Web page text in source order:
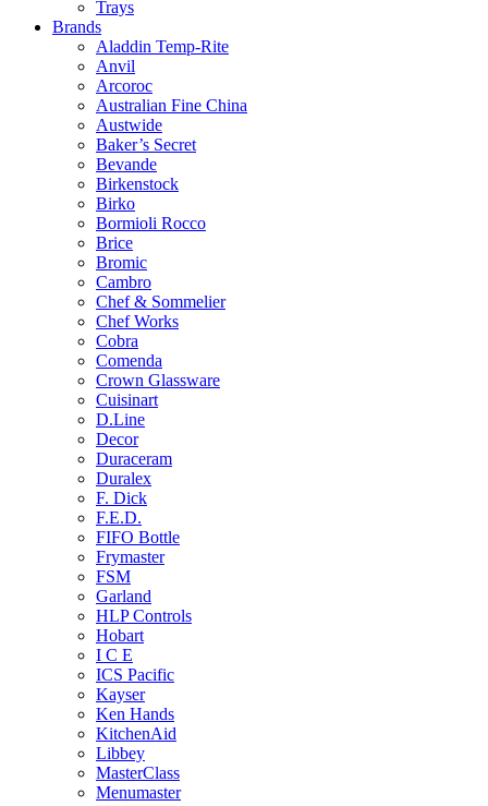
Trays
Brands
Aladdin Temp-Rite
Anvil
Arcoroc
Australian Fine China
Austwide
Baker’s Secret
Bevande
Birkenstock
Birko
Bormioli Rocco
Brice
Bromic
Cambro
Chef & Sommelier
Chef Works
Cobra
Comenda
Crown Glassware
Cuisinart
D.Line
Decor
Duraceram
Duralex
F. Dick
F.E.D.
FIFO Bottle
Frymaster
FSM
Garland
HLP Controls
Hobart
I C E
ICS Pacific
Kayser
Ken Hands
KitchenAid
Libbey
MasterClass
Menumaster